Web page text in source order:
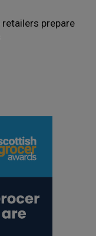
retailers prepare